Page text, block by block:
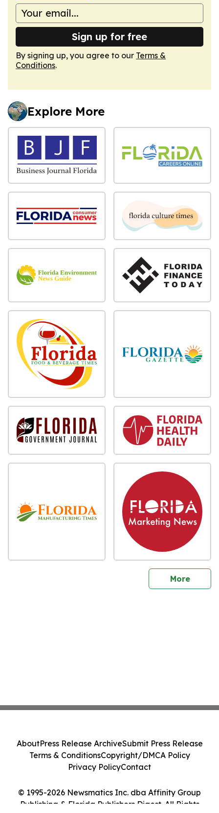
Sign up for free
By signing up, you agree to our Terms &
Conditions.
Explore More
Moresites
© 1995-2026 Newsmatics Inc. dba Affinity Group
Publishing & Florida Publishers Digest. All Rights
AboutPress Release ArchiveSubmit Press Release
Terms & ConditionsCopyright/DMCA Policy
Privacy PolicyContact